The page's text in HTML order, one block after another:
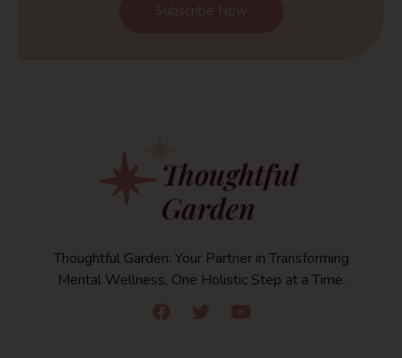
Subscribe Now
Thoughtful Garden: Your Partner in Transforming
Mental Wellness, One Holistic Step at a Time.